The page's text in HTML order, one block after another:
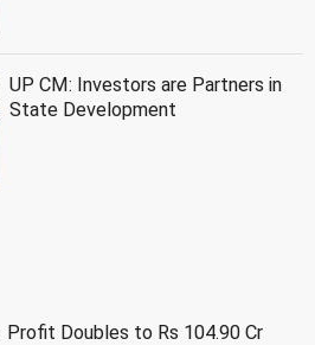
UP CM: Investors are Partners in
State Development
Profit Doubles to Rs 104.90 Cr